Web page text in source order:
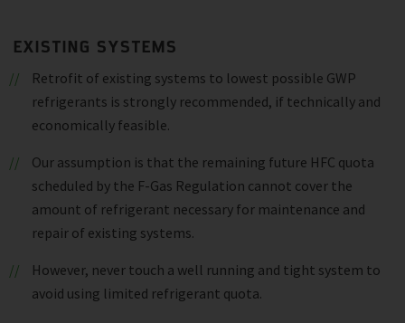
EXISTING SYSTEMS
Retrofit of existing systems to lowest possible GWP
refrigerants is strongly recommended, if technically and
economically feasible.
Our assumption is that the remaining future HFC quota
scheduled by the F-Gas Regulation cannot cover the
amount of refrigerant necessary for maintenance and
repair of existing systems.
However, never touch a well running and tight system to
avoid using limited refrigerant quota.